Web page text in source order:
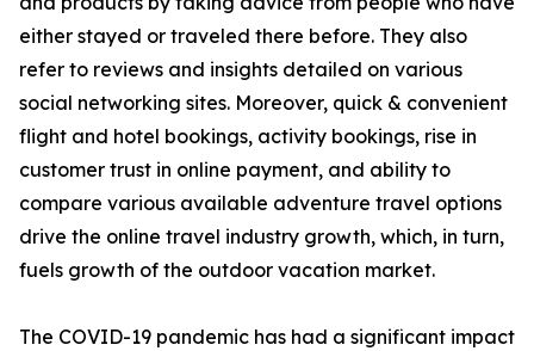
either stayed or traveled there before. They also
refer to reviews and insights detailed on various
social networking sites. Moreover, quick & convenient
flight and hotel bookings, activity bookings, rise in
customer trust in online payment, and ability to
compare various available adventure travel options
drive the online travel industry growth, which, in turn,
fuels growth of the outdoor vacation market.
The COVID-19 pandemic has had a significant impact